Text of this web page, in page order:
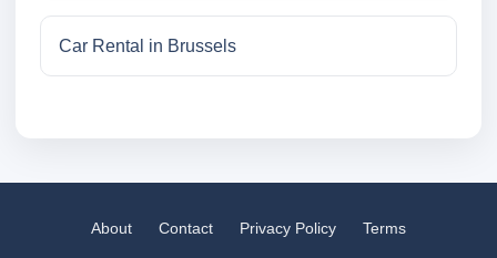
Car Rental in Brussels
About Contact Privacy Policy Terms